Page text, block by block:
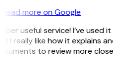
Read more on Google
useful service! I’ve used
I really like how it explains
to review more